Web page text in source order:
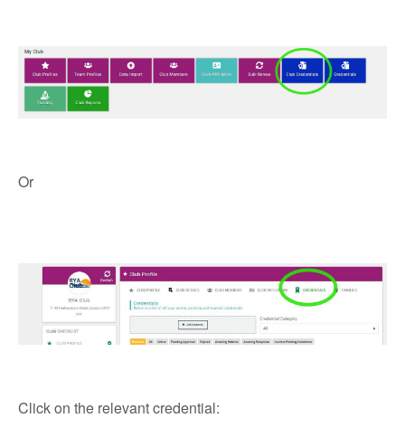
Or
Click on the relevant credential: